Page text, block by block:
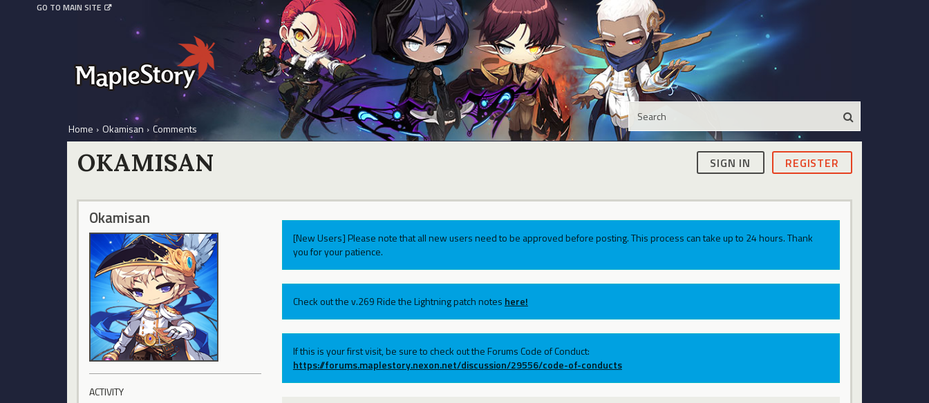
GO TO MAIN SITE
Home › Okamisan › Comments
SIGN IN REGISTER
OKAMISAN
Okamisan
ACTIVITY
[New Users] Please note that all new users need to be approved before posting. This process can take up to 24 hours. Thank
you for your patience.
Check out the v.269 Ride the Lightning patch notes here!
If this is your first visit, be sure to check out the Forums Code of Conduct:
https://forums.maplestory.nexon.net/discussion/29556/code-of-conducts